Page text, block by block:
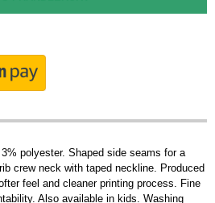
polyester. Shaped side seams for a
crew neck with taped neckline. Produced
feel and cleaner printing process. Fine
Also available in kids. Washing